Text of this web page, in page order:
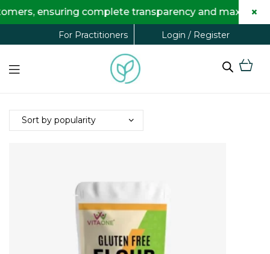
For Practitioners Login / Register
ensuring complete transparency and maximum ×